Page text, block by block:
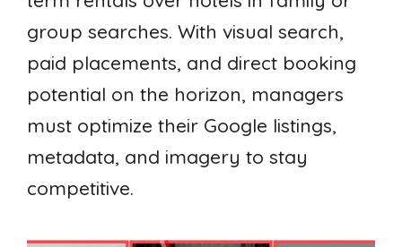
group searches. With visual search,
paid placements, and direct booking
potential on the horizon, managers
must optimize their Google listings,
metadata, and imagery to stay
competitive.